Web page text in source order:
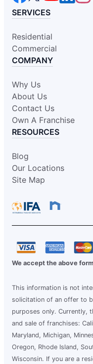
SERVICES
Residential
Commercial
COMPANY
Why Us
About Us
Contact Us
Own A Franchise
RESOURCES
Blog
Our Locations
Site Map
We accept the above
This information is not
solicitation of an offer to
purposes only. Currently,
and sale of franchises:
Maryland, Michigan,
Oregon, Rhode Island,
Wisconsin. If you are a